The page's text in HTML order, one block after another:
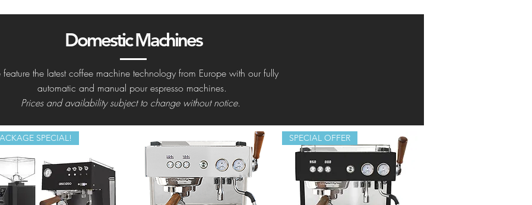
Domestic Machines
the latest coffee machine technology from Europe with our fully
automatic and manual pour espresso machines.
Prices and availability subject to change without notice.
SPECIAL! SPECIAL OFFER